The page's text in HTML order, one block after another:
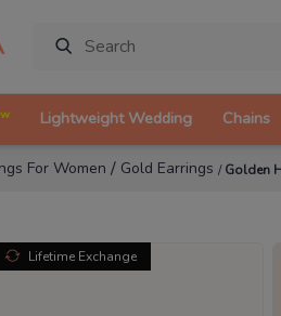
Lightweight Wedding Chains
For Women / Gold Earrings /Golden
Lifetime Exchange